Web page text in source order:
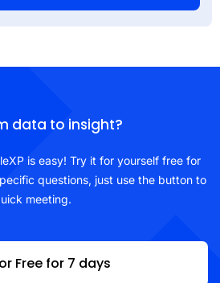
data to insight?
is easy! Try it for yourself free for
questions, just use the button to
meeting.
Free for 7 days